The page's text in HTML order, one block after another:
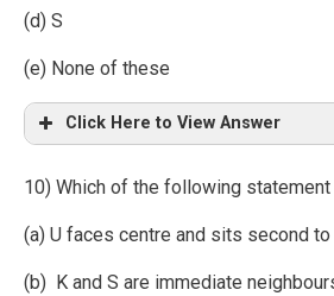
(d) S
(e) None of these
Click Here to View Answer
10) Which of the following
(a) U faces centre and sits second
(b) K and S are immediate